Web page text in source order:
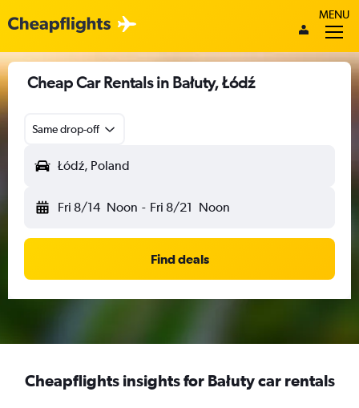
MENU
Cheap Car Rentals in Bałuty, Łódź
Same drop-off
Łódź, Poland
Fri 8/14 Noon - Fri 8/21 Noon
Find deals
Cheapflights insights for Bałuty car rentals